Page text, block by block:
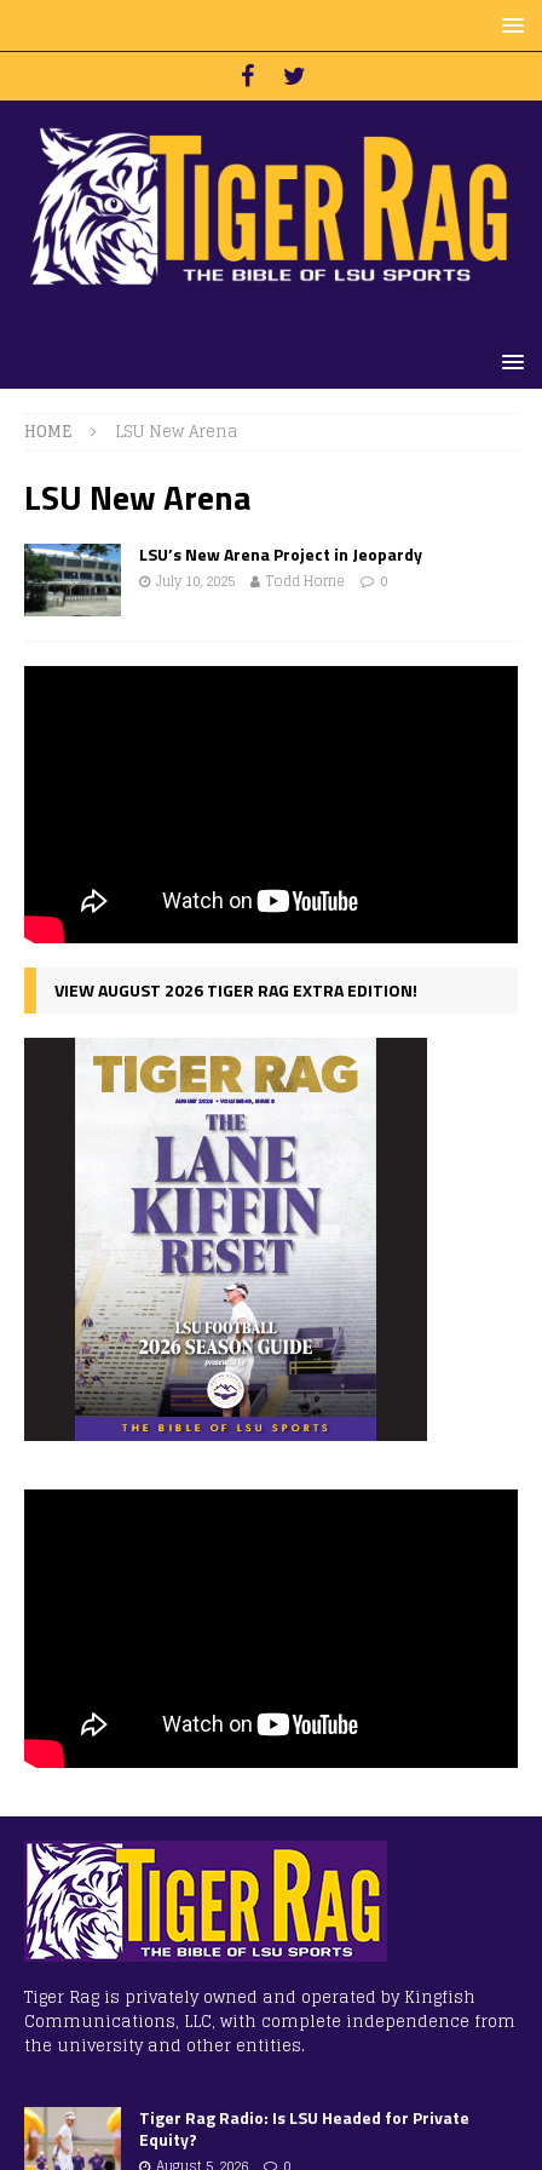
HOME LSU New Arena
LSU New Arena
LSU’s New Arena Project in Jeopardy
July 10, 2025 Todd Horne 0
VIEW AUGUST 2026 TIGER RAG EXTRA EDITION!
Tiger Rag is privately owned and operated by Kingfish
Communications, LLC, with complete independence from
the university and other entities.
Tiger Rag Radio: Is LSU Headed for Private
Equity?